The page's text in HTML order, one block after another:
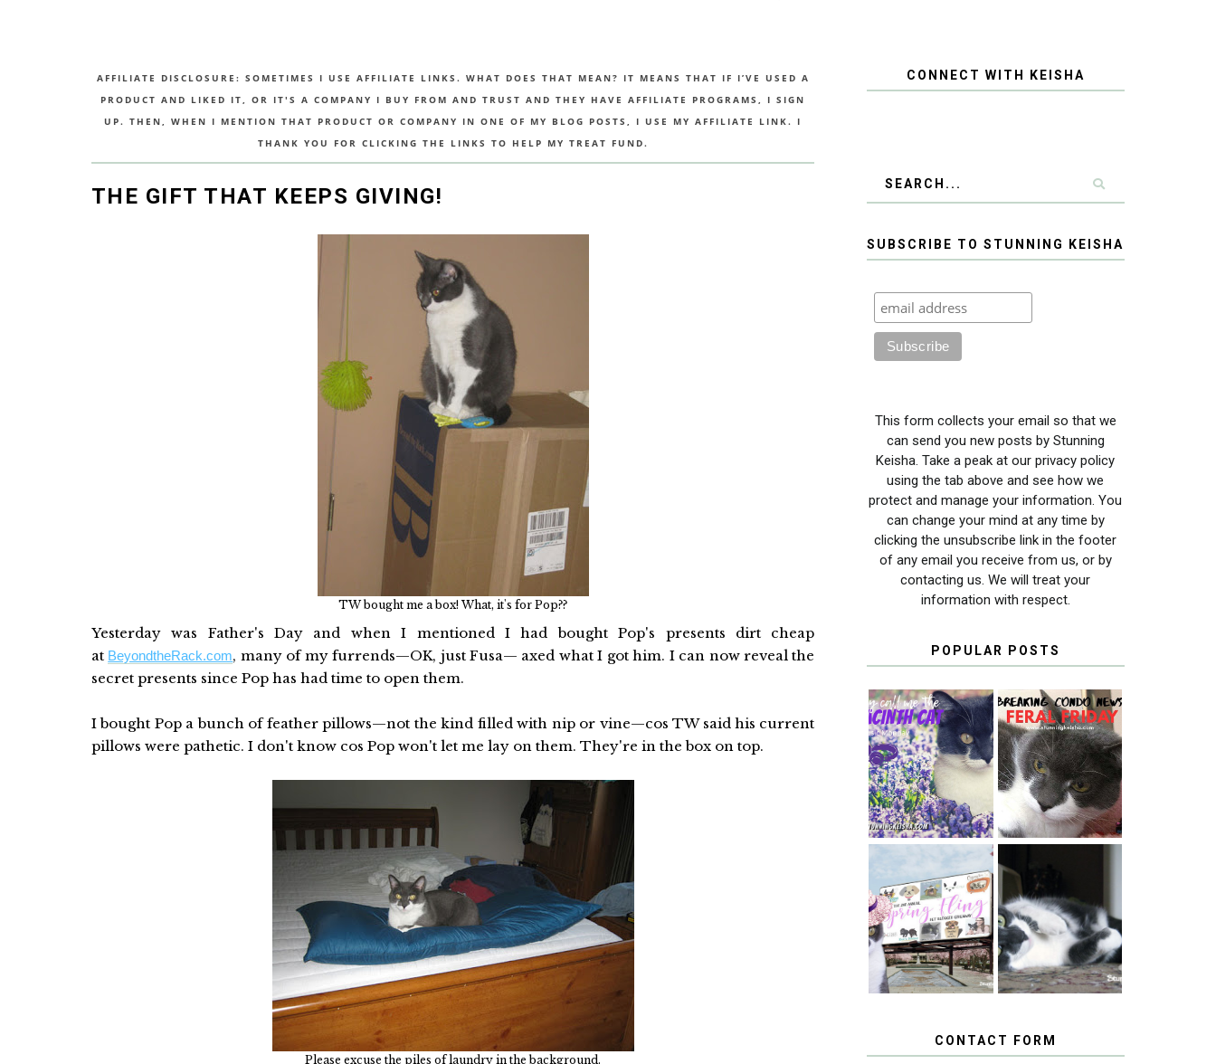
AFFILIATE DISCLOSURE: SOMETIMES I USE AFFILIATE LINKS. WHAT DOES THAT MEAN? IT MEANS THAT IF I’VE USED A
PRODUCT AND LIKED IT, OR IT'S A COMPANY I BUY FROM AND TRUST AND THEY HAVE AFFILIATE PROGRAMS, I SIGN
UP. THEN, WHEN I MENTION THAT PRODUCT OR COMPANY IN ONE OF MY BLOG POSTS, I USE MY AFFILIATE LINK. I
THANK YOU FOR CLICKING THE LINKS TO HELP MY TREAT FUND.
THE GIFT THAT KEEPS GIVING!
TW bought me a box! What, it's for Pop??
Yesterday was Father's Day and when I mentioned I had bought Pop's presents dirt cheap
at BeyondtheRack.com, many of my furrends—OK, just Fusa— axed what I got him. I can now reveal the
secret presents since Pop has had time to open them.
I bought Pop a bunch of feather pillows—not the kind filled with nip or vine—cos TW said his current
pillows were pathetic. I don't know cos Pop won't let me lay on them. They're in the box on top.
Please excuse the piles of laundry in the background.
CONNECT WITH KEISHA
SUBSCRIBE TO STUNNING KEISHA
This form collects your email so that we
can send you new posts by Stunning
Keisha. Take a peak at our privacy policy
using the tab above and see how we
protect and manage your information. You
can change your mind at any time by
clicking the unsubscribe link in the footer
of any email you receive from us, or by
contacting us. We will treat your
information with respect.
POPULAR POSTS
THEY CALL ME
THE HYACINTH
CAT
FERAL FRIDAY:
BREAKING
CONDO NEWS
SPRINGTIME …
WHEN A CAT'S
FANCY TURNS
TO THE SPRING
FLING PET
BLOGGER
GIVEAWAY!
HAPPY
NATIONAL
TUXEDO CAT
DAY
CONTACT FORM